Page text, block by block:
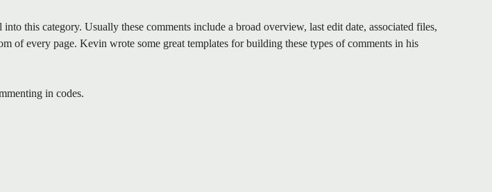
this category. Usually these comments include a broad overview, last edit date, associated files,
of every page. Kevin wrote some great templates for building these types of comments in his
in codes.